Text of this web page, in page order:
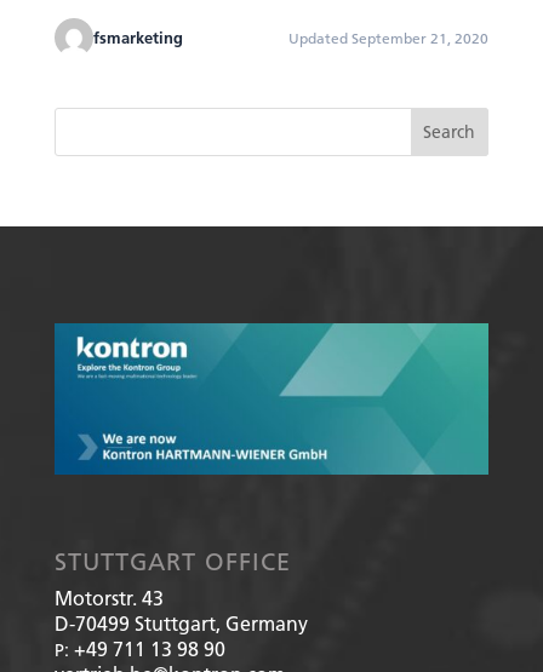
fsmarketing Updated September 21, 2020
STUTTGART OFFICE
Motorstr. 43
D-70499 Stuttgart, Germany
P: +49 711 13 98 90